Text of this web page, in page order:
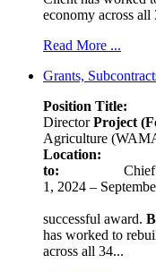
economy across all
Read More ...
Grants,
Position
DirectorProject
Agriculture
Location:
to: Chief of
1, 2024 –
successful award.
has worked to
across all 34...